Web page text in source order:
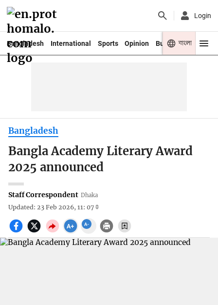
Login
Bangladesh International Sports Opinion Business Youth
বাংলা
Bangladesh
Bangla Academy Literary Award
2025 announced
Staff Correspondent Dhaka
Updated: 23 Feb 2026, 11: 07